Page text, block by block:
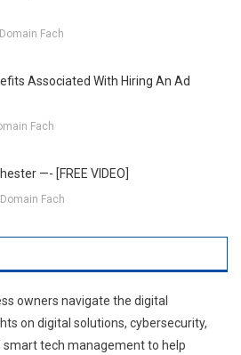
Domain Fach
Associated With Hiring An Ad
Fach
—- [FREE VIDEO]
Domain Fach
owners navigate the digital
on digital solutions, cybersecurity,
tech management to help